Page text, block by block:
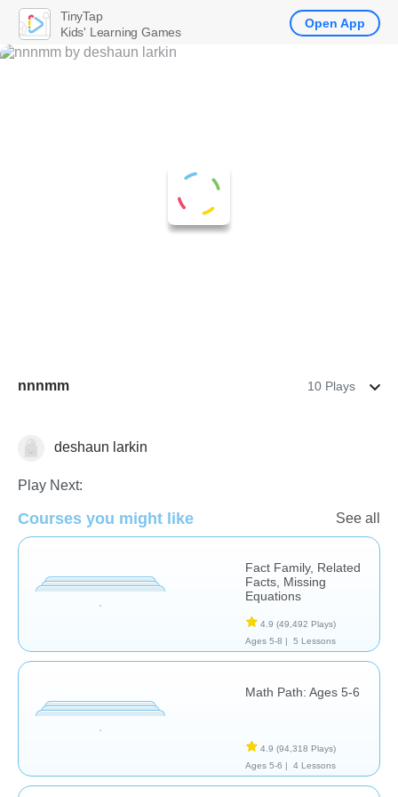
nnnmm 10 Plays
Subtraction
deshaun larkin
Play Next:
Courses you might like See all
Fact Family, Related
Facts, Missing
Equations
4.9 (49,492 Plays)
Ages 5-8 |
5 Lessons
Math Path: Ages 5-6
4.9 (94,318 Plays)
Ages 5-6 |
4 Lessons
TinyTap
Kids' Learning Games
Open App